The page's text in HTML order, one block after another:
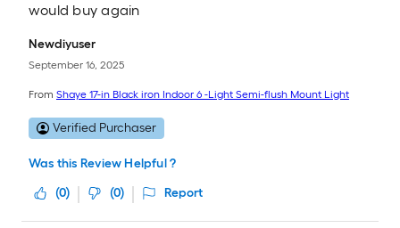
would buy again
Newdiyuser
September 16, 2025
From Shaye 17-in Black iron Indoor 6 -Light Semi-flush Mount Light
Verified Purchaser
Was this Review Helpful ?
(0) (0) Report